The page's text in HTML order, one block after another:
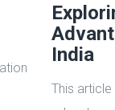
India
This